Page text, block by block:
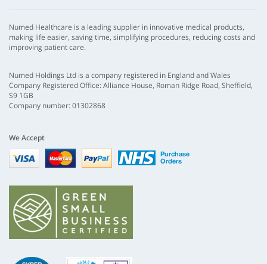
Numed Healthcare is a leading supplier in innovative medical products,
making life easier, saving time, simplifying procedures, reducing costs and
improving patient care.
Numed Holdings Ltd is a company registered in England and Wales
Company Registered Office: Alliance House, Roman Ridge Road, Sheffield,
S9 1GB
Company number: 01302868
We Accept
Visa mastercardpaypal nhs